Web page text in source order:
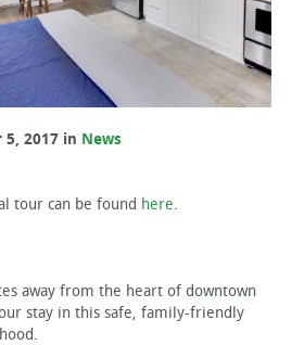
5, 2017 in News
tour can be found here.
away from the heart of downtown
stay in this safe, family-friendly